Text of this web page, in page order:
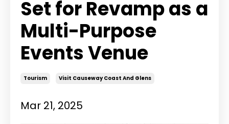
Set for Revamp as a
Multi-Purpose
Events Venue
Tourism Visit Causeway Coast And Glens
Mar 21, 2025